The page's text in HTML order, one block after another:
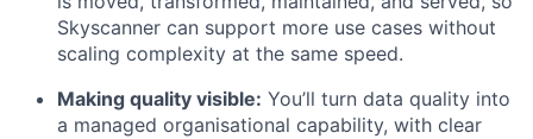
Skyscanner can support more use cases without
scaling complexity at the same speed.
Making quality visible: You’ll turn data quality into
a managed organisational capability, with clear